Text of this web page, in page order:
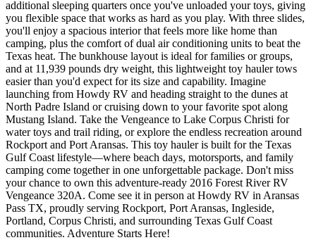
additional sleeping quarters once you've unloaded your toys, giving
you flexible space that works as hard as you play. With three slides,
you'll enjoy a spacious interior that feels more like home than
camping, plus the comfort of dual air conditioning units to beat the
Texas heat. The bunkhouse layout is ideal for families or groups,
and at 11,939 pounds dry weight, this lightweight toy hauler tows
easier than you'd expect for its size and capability. Imagine
launching from Howdy RV and heading straight to the dunes at
North Padre Island or cruising down to your favorite spot along
Mustang Island. Take the Vengeance to Lake Corpus Christi for
water toys and trail riding, or explore the endless recreation around
Rockport and Port Aransas. This toy hauler is built for the Texas
Gulf Coast lifestyle—where beach days, motorsports, and family
camping come together in one unforgettable package. Don't miss
your chance to own this adventure-ready 2016 Forest River RV
Vengeance 320A. Come see it in person at Howdy RV in Aransas
Pass TX, proudly serving Rockport, Port Aransas, Ingleside,
Portland, Corpus Christi, and surrounding Texas Gulf Coast
communities. Adventure Starts Here!